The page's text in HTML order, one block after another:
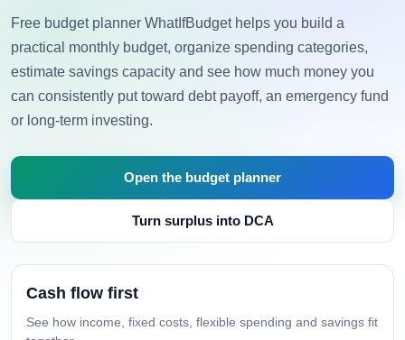
Free budget planner WhatIfBudget helps you build a
practical monthly budget, organize spending categories,
estimate savings capacity and see how much money you
can consistently put toward debt payoff, an emergency fund
or long-term investing.
Open the budget planner
Turn surplus into DCA
Cash flow first
See how income, fixed costs, flexible spending and savings fit